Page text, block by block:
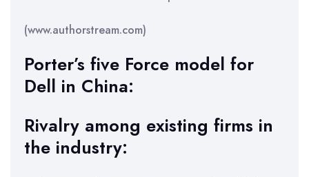
(www.authorstream.com)
Porter’s five Force model for
Dell in China:
Rivalry among existing firms in
the industry: